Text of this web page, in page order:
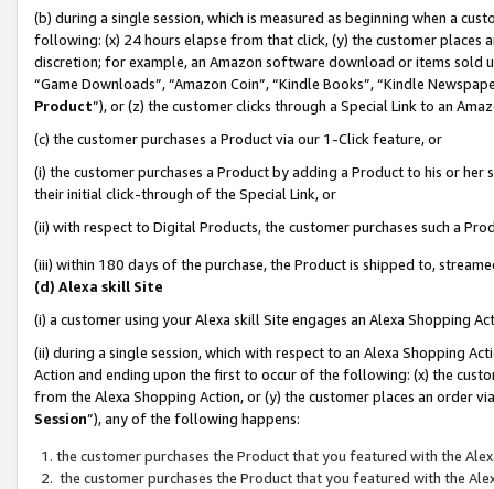
(b) during a single session, which is measured as beginning when a
following: (x) 24 hours elapse from that click, (y) the customer
discretion; for example, an Amazon software download or items sold
“Game Downloads”, “Amazon Coin”, “Kindle Books”, “Kindle
Product”), or (z) the customer clicks through a Special Link to an
(c) the customer purchases a Product via our 1-Click feature, or
(i) the customer purchases a Product by adding a Product to his or
their initial click-through of the Special Link, or
(ii) with respect to Digital Products, the customer purchases such a
(iii) within 180 days of the purchase, the Product is shipped to,
(d) Alexa skill Site
(i) a customer using your Alexa skill Site engages an Alexa Shopping
(ii) during a single session, which with respect to an Alexa Shopping
Action and ending upon the first to occur of the following: (x) the
from the Alexa Shopping Action, or (y) the customer places an order
Session”), any of the following happens:
the customer purchases the Product that you featured with the
the customer purchases the Product that you featured with the